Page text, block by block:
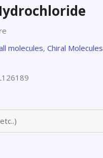
molecules, Chiral Molecules